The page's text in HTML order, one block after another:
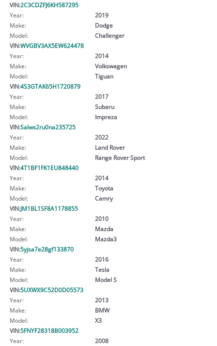
VIN:2C3CDZFJ6KH587295
Year:
2019
Make:
Dodge
Model:
Challenger
VIN:WVGBV3AX5EW624478
Year:
2014
Make:
Volkswagen
Model:
Tiguan
VIN:4S3GTAK65H1720879
Year:
2017
Make:
Subaru
Model:
Impreza
VIN:Salws2ru0na235725
Year:
2022
Make:
Land Rover
Model:
Range Rover Sport
VIN:4T1BF1FK1EU848440
Year:
2014
Make:
Toyota
Model:
Camry
VIN:JM1BL1SF8A1178855
Year:
2010
Make:
Mazda
Model:
Mazda3
VIN:5yjsa7e28gf133870
Year:
2016
Make:
Tesla
Model:
Model S
VIN:5UXWX9C52D0D05573
Year:
2013
Make:
BMW
Model:
X3
VIN:5FNYF28318B003952
Year:
2008